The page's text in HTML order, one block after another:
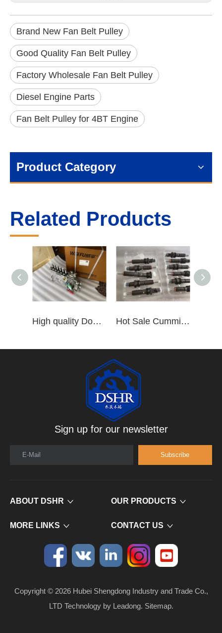
Brand New Fan Belt Pulley
Good Quality Fan Belt Pulley
Factory Wholesale Fan Belt Pulley
Diesel Engine Parts
Fan Belt Pulley for 4BT Engine
Product Category
Related Products
High quality Dongfeng Cummins 6CT ISLe QSL8.9 series fuel pump assembly for construction machinery trucks excavators stackers marine mining machines pumps etc Hot Sale Cummins Diesel Engine Parts ISL Injector 5367851 3975929 5523776 3283160 5264744 4948364
Sign up for our newsletter
E-Mail Subscribe
ABOUT DSHR OUR PRODUCTS
MORE LINKS CONTACT US
Copyright © 2026​​​​​​​ Hubei Shengdong Industry and Trade Co.,
LTD Technology by Leadong. Sitemap.